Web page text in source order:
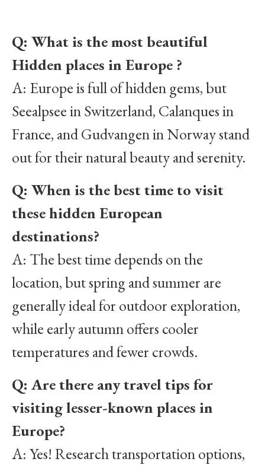
Q: What is the most beautiful
Hidden places in Europe ?
A: Europe is full of hidden gems, but
Seealpsee in Switzerland, Calanques in
France, and Gudvangen in Norway stand
out for their natural beauty and serenity.
Q: When is the best time to visit
these hidden European
destinations?
A: The best time depends on the
location, but spring and summer are
generally ideal for outdoor exploration,
while early autumn offers cooler
temperatures and fewer crowds.
Q: Are there any travel tips for
visiting lesser-known places in
Europe?
A: Yes! Research transportation options,